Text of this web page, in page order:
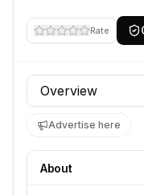
Rate
Profile section
Advertise here
About